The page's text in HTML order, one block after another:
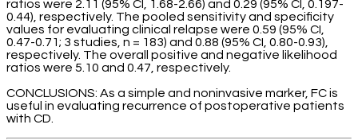
ratios were 2.11 (95% CI, 1.68-2.66) and 0.29 (95% CI, 0.197-
0.44), respectively. The pooled sensitivity and specificity
values for evaluating clinical relapse were 0.59 (95% CI,
0.47-0.71; 3 studies, n = 183) and 0.88 (95% CI, 0.80-0.93),
respectively. The overall positive and negative likelihood
ratios were 5.10 and 0.47, respectively.
CONCLUSIONS: As a simple and noninvasive marker, FC is
useful in evaluating recurrence of postoperative patients
with CD.